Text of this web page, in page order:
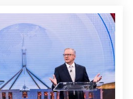
the country, delivering
worst defeat in recent
significant in scale, and
Leader Peter Dutton
in Parliament, a seat he